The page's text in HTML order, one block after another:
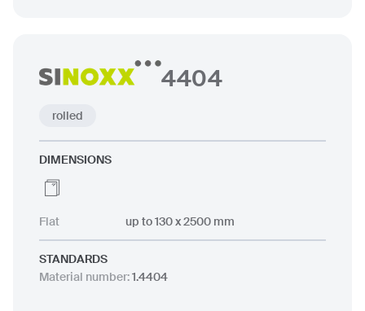
4404
rolled
DIMENSIONS
Flat up to 130 x 2500 mm
STANDARDS
Material number:1.4404